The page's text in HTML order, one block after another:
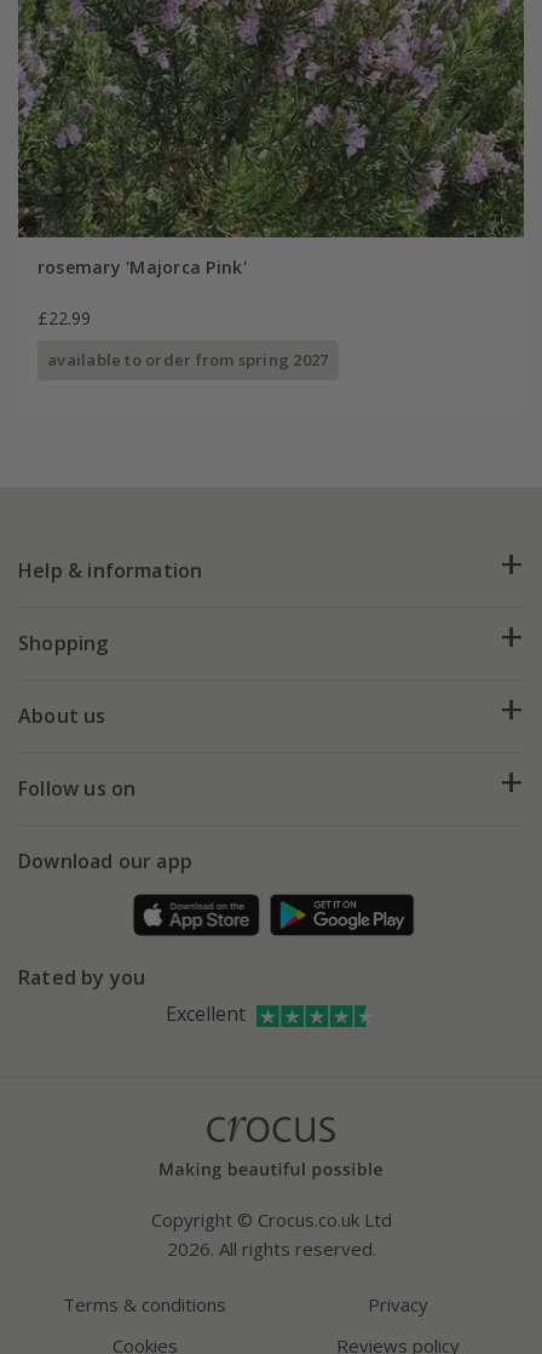
rosemary 'Majorca Pink'
£22.99
available to order from spring 2027
Help & information
FAQs
My account
Shopping
Deliveries
Gift wrapping
Refer a friend
About us
Our history
Affiliates
Bespoke sourcing service
Follow us on
Facebook
Instagram
Download our app
Rated by you
Excellent
Copyright © Crocus.co.uk Ltd
2026. All rights reserved.
Terms & conditions
Privacy
Cookies
Reviews policy